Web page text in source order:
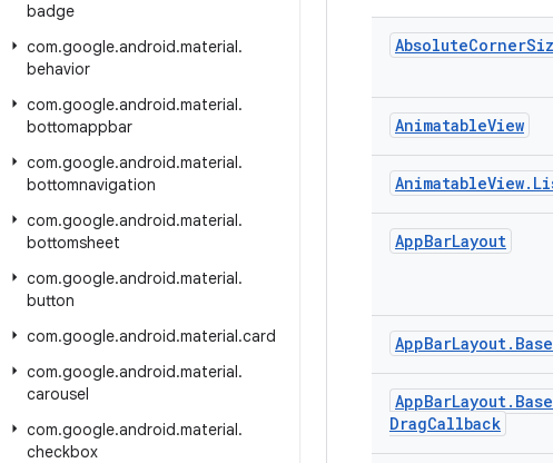
badge
com.google.android.material.
behavior
com.google.android.material.
bottomappbar
com.google.android.material.
bottomnavigation
com.google.android.material.
bottomsheet
com.google.android.material.
button
com.google.android.material.card
com.google.android.material.
carousel
com.google.android.material.
checkbox
AbsoluteCorner
AnimatableView
AnimatableView.
AppBarLayout
AppBarLayout. Base
AppBarLayout. Base
DragCallback